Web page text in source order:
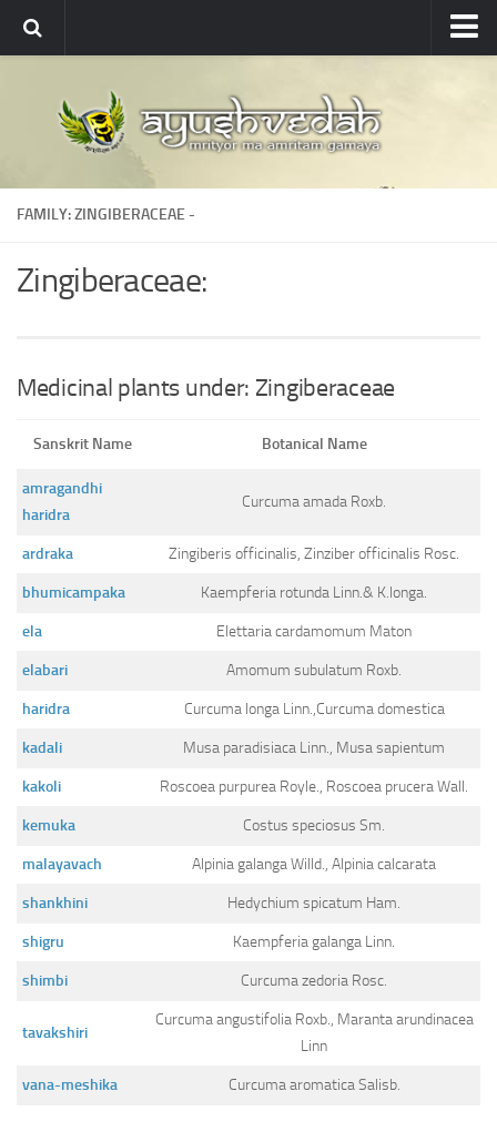
About
About Ayushvedah
Join Us
Academics
Medicinal plants
Ayurveda Doctors
Ayurvedic Centres
Online Consultation
Login
FAMILY: ZINGIBERACEAE -
Zingiberaceae:
Medicinal plants under: Zingiberaceae
Sanskrit Name Botanical Name
amragandhi
haridra
Curcuma amada Roxb.
ardraka Zingiberis officinalis, Zinziber officinalis Rosc.
bhumicampaka Kaempferia rotunda Linn.& K.longa.
ela Elettaria cardamomum Maton
elabari Amomum subulatum Roxb.
haridra Curcuma longa Linn.,Curcuma domestica
kadali Musa paradisiaca Linn., Musa sapientum
kakoli Roscoea purpurea Royle., Roscoea prucera Wall.
kemuka Costus speciosus Sm.
malayavach Alpinia galanga Willd., Alpinia calcarata
shankhini Hedychium spicatum Ham.
shigru Kaempferia galanga Linn.
shimbi Curcuma zedoria Rosc.
tavakshiri
Curcuma angustifolia Roxb., Maranta arundinacea
Linn
vana-meshika Curcuma aromatica Salisb.